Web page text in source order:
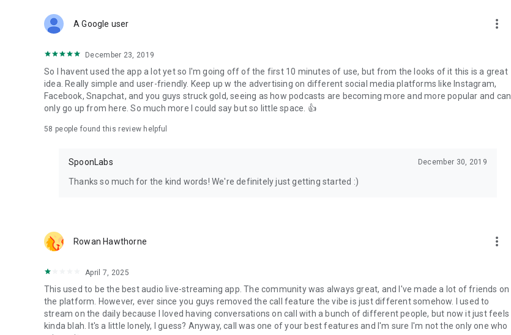
Forget Wizz, Yubo, and Bigo Live - it’s time to hop on Spoon!
A Google user more_vert
December 23, 2019
So I havent used the app a lot yet so I'm going off of the first 10 minutes of use, but from the looks of it this is a great
idea. Really simple and user-friendly. Keep up w the advertising on different social media platforms like Instagram,
Facebook, Snapchat, and you guys struck gold, seeing as how podcasts are becoming more and more popular and can
only go up from here. So much more I could say but so little space. 👍
58 people found this review helpful
SpoonLabs December 30, 2019
Thanks so much for the kind words! We're definitely just getting started :)
Rowan Hawthorne more_vert
April 7, 2025
This used to be the best audio live-streaming app. The community was always great, and I've made a lot of friends on
the platform. However, ever since you guys removed the call feature the vibe is just different somehow. I used to
stream on the daily because I loved having conversations on call with a bunch of different people, but now it just feels
kinda blah. It's a little lonely, I guess? Anyway, call was one of your best features and I'm sure I'm not the only one who